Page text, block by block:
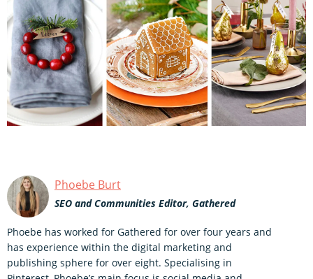
Phoebe Burt
SEO and Communities Editor, Gathered
Phoebe has worked for Gathered for over four years and
has experience within the digital marketing and
publishing sphere for over eight. Specialising in